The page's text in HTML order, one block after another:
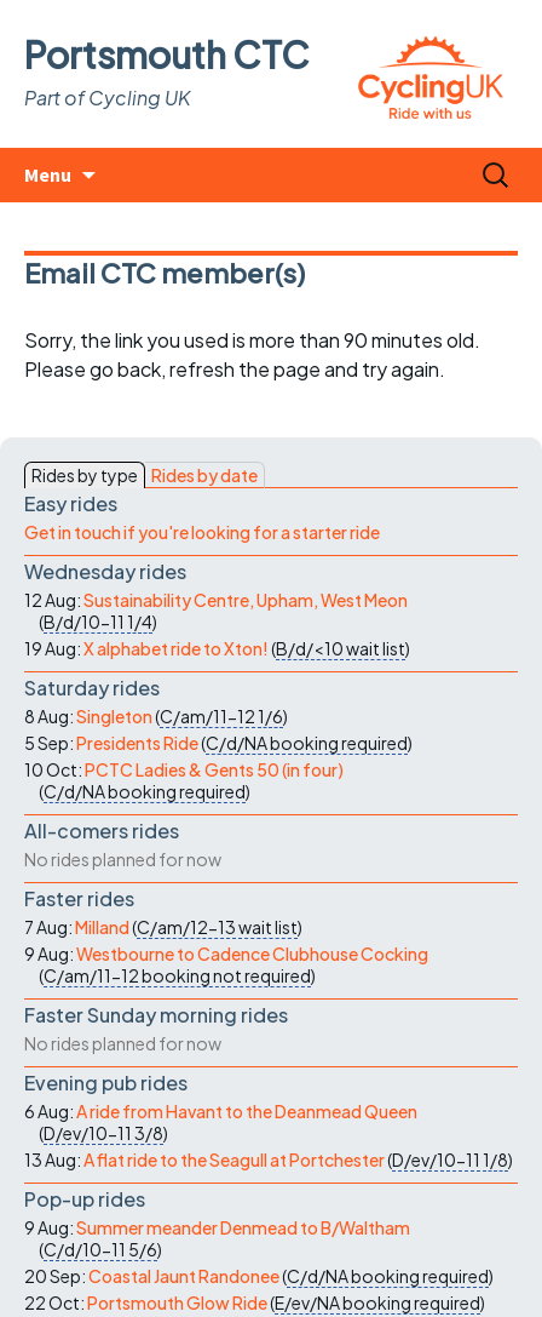
Portsmouth CTC
Part of Cycling UK
Menu
Search
for:
Email CTC member(s)
Sorry, the link you used is more than 90 minutes old.
Please go back, refresh the page and try again.
Rides by type Rides by date
Easy rides
Get in touch if you're looking for a starter ride
Wednesday rides
12 Aug:Sustainability Centre, Upham, West Meon
(B/d/10-11 1/4)
19 Aug:X alphabet ride to Xton! (B/d/<10wait list)
Saturday rides
8 Aug:Singleton(C/am/11-121/6)
5 Sep:Presidents Ride(C/d/NAbooking required)
10 Oct:PCTC Ladies & Gents 50 (in four)
(C/d/NAbooking required)
All-comers rides
No rides planned for now
Faster rides
7 Aug:Milland(C/am/12-13wait list)
9 Aug:Westbourne to Cadence Clubhouse Cocking
(C/am/11-12booking not required)
Faster Sunday morning rides
No rides planned for now
Evening pub rides
6 Aug:A ride from Havant to the Deanmead Queen
(D/ev/10-11 3/8)
13 Aug:A flat ride to the Seagull at Portchester(D/ev/10-11 1/8)
Pop-up rides
9 Aug:Summer meander Denmead to B/Waltham
(C/d/10-11 5/6)
20 Sep:Coastal Jaunt Randonee(C/d/NAbooking required)
22 Oct:Portsmouth Glow Ride(E/ev/NAbooking required)